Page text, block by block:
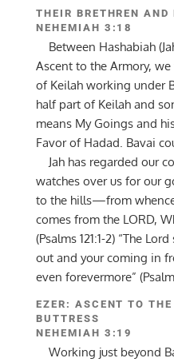
THEIR BRETHREN
NEHEMIAH 3:18
Between Hashabiah
Ascent to the Armory,
of Keilah working under
half part of Keilah and
means My Goings and
Favor of Hadad. Bavai
Jah has regarded our
watches over us for our
to the hills—from
comes from the LORD,
(Psalms 121:1-2) “The
out and your coming in
even forevermore”
EZER: ASCENT TO
BUTTRESS
NEHEMIAH 3:19
Working just beyond